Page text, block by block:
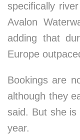
specifically
Avalon
adding that
Europe
Bookings are
although they
said. But she is
year.